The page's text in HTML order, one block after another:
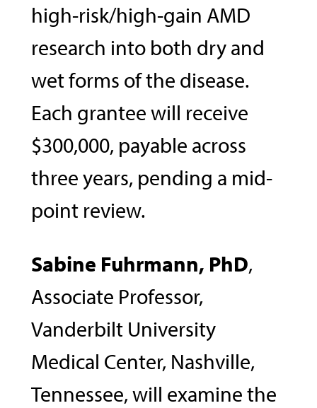
high-risk/high-gain AMD
research into both dry and
wet forms of the disease.
Each grantee will receive
$300,000, payable across
three years, pending a mid-
point review.
Sabine Fuhrmann, PhD,
Associate Professor,
Vanderbilt University
Medical Center, Nashville,
Tennessee, will examine the